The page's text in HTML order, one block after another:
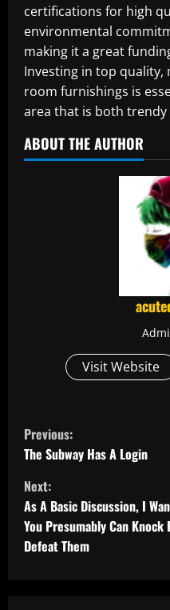
certifications for high
environmental
making it a great
Investing in top
room furnishings is
area that is both trendy
ABOUT THE AUTHOR
Visit Website
C
o
n
t
i
Previous:
The Subway Has A Login
Next:
As A Basic Discussion, I
You Presumably Can
Defeat Them